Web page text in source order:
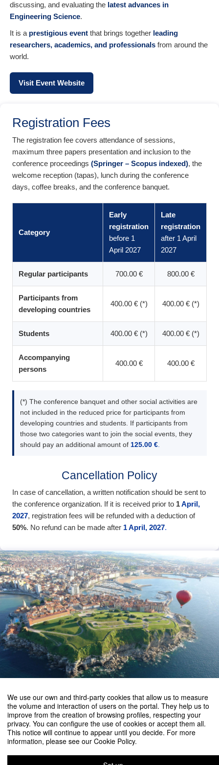
We use our own and third-party cookies that allow us to measure
the volume and interaction of users on the portal. They help us to
improve from the creation of browsing profiles, respecting your
privacy. You can configure the use of cookies or accept them all.
This notice will continue to appear until you decide. For more
information, please see our Cookie Policy.
discussing, and evaluating the latest advances in
Engineering Science.
It is a prestigious event that brings together leading
researchers, academics, and professionals from around the
world.
Visit Event Website
Registration Fees
The registration fee covers attendance of sessions,
maximum three papers presentation and inclusion to the
conference proceedings (Springer – Scopus indexed), the
welcome reception (tapas), lunch during the conference
days, coffee breaks, and the conference banquet.
Category
Early
registration
before 1
April 2027
Late
registration
after 1 April
2027
Regular participants 700.00 € 800.00 €
Participants from
developing countries
400.00 € (*) 400.00 € (*)
Students 400.00 € (*) 400.00 € (*)
Accompanying
persons
400.00 € 400.00 €
(*) The conference banquet and other social activities are
not included in the reduced price for participants from
developing countries and students. If participants from
those two categories want to join the social events, they
should pay an additional amount of 125.00 €.
Cancellation Policy
In case of cancellation, a written notification should be sent to
the conference organization. If it is received prior to 1April,
2027, registration fees will be refunded with a deduction of
50%. No refund can be made after 1 April, 2027.
3rd Olympiad in Engineering Science - OES 2027